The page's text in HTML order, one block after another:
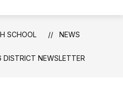
SCHOOL NEWS
NEWSLETTER